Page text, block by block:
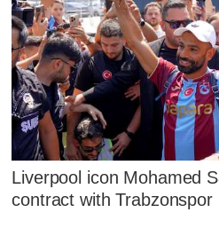
Liverpool icon Mohamed
contract with Trabzonspor